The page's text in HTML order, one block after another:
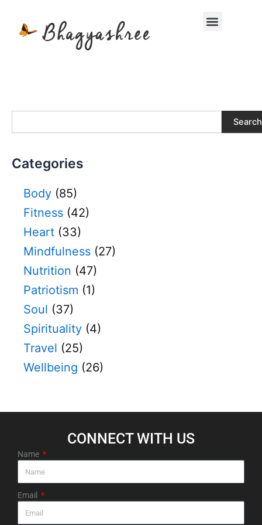
content
Menu
c
Search
Categories
Body (85)
Fitness (42)
Heart (33)
Mindfulness (27)
Nutrition (47)
Patriotism (1)
Soul (37)
Spirituality (4)
Travel (25)
Wellbeing (26)
CONNECT WITH US​
Name
Email